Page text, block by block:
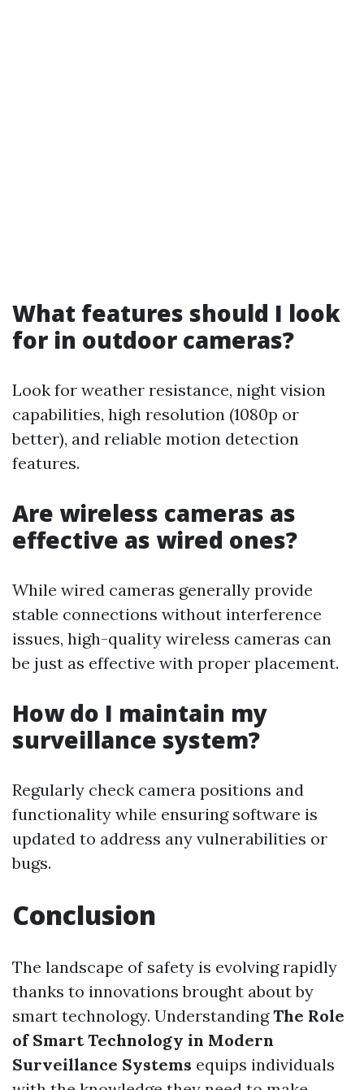
What features should I look
for in outdoor cameras?
Look for weather resistance, night vision
capabilities, high resolution (1080p or
better), and reliable motion detection
features.
Are wireless cameras as
effective as wired ones?
While wired cameras generally provide
stable connections without interference
issues, high-quality wireless cameras can
be just as effective with proper placement.
How do I maintain my
surveillance system?
Regularly check camera positions and
functionality while ensuring software is
updated to address any vulnerabilities or
bugs.
Conclusion
The landscape of safety is evolving rapidly
thanks to innovations brought about by
smart technology. UnderstandingThe Role
of Smart Technology in Modern
Surveillance Systems equips individuals